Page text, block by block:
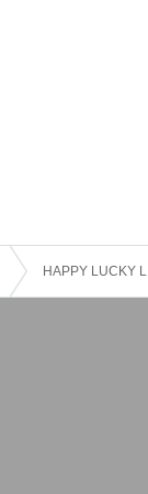
HAPPY LUCKY